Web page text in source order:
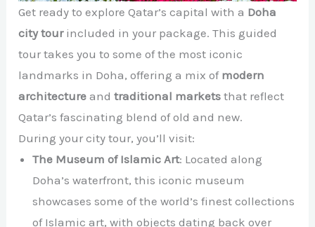
Get ready to explore Qatar’s capital with a Doha
city tourincluded in your package. This guided
tour takes you to some of the most iconic
landmarks in Doha, offering a mix of modern
architecture andtraditional markets that reflect
Qatar’s fascinating blend of old and new.
During your city tour, you’ll visit:
The Museum of Islamic Art: Located along
Doha’s waterfront, this iconic museum
showcases some of the world’s finest collections
of Islamic art, with objects dating back over